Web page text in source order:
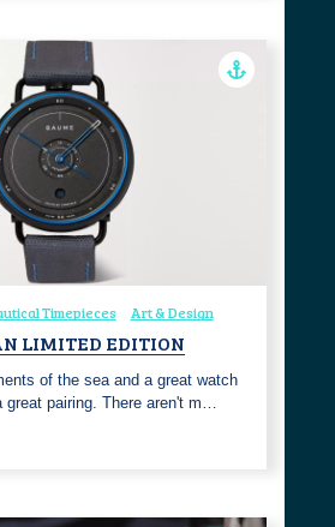
Timepieces Art & Design
LIMITED EDITION
of the sea and a great watch
pairing. There aren't m…